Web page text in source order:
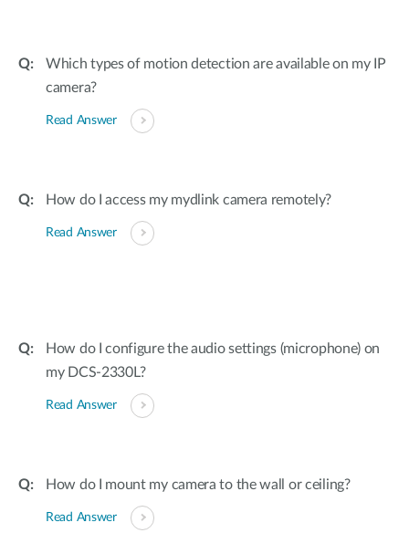
Which types of motion detection are available on my IP
camera?
Read Answer
How do I access my mydlink camera remotely?
Read Answer
How do I configure the audio settings (microphone) on
my DCS-2330L?
Read Answer
How do I mount my camera to the wall or ceiling?
Read Answer